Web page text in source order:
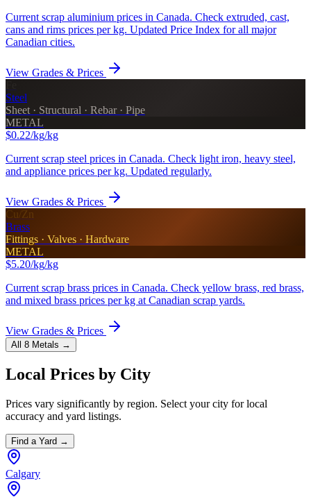
Current scrap aluminium prices in Canada. Check extruded, cast,
cans and rims prices per kg. Updated Price Index for all major
Canadian cities.
View Grades & Prices
Steel
Sheet · Structural · Rebar · Pipe
METAL
$0.22/kg/kg
Current scrap steel prices in Canada. Check light iron, heavy steel,
and appliance prices per kg. Updated regularly.
View Grades & Prices
Cu/Zn
Brass
Fittings · Valves · Hardware
METAL
$5.20/kg/kg
Current scrap brass prices in Canada. Check yellow brass, red brass,
and mixed brass prices per kg at Canadian scrap yards.
View Grades & Prices
All 8 Metals →
Local Prices by City
Prices vary significantly by region. Select your city for local
accuracy and yard listings.
Find a Yard →
Calgary